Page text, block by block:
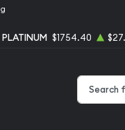
PLATINUM $1754.40